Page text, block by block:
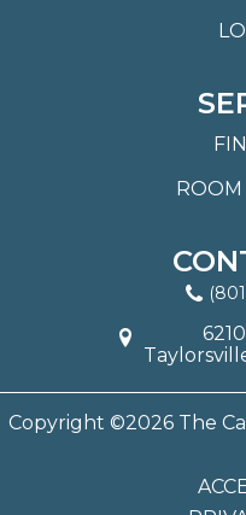
ROOM
Copyright ©2026 The